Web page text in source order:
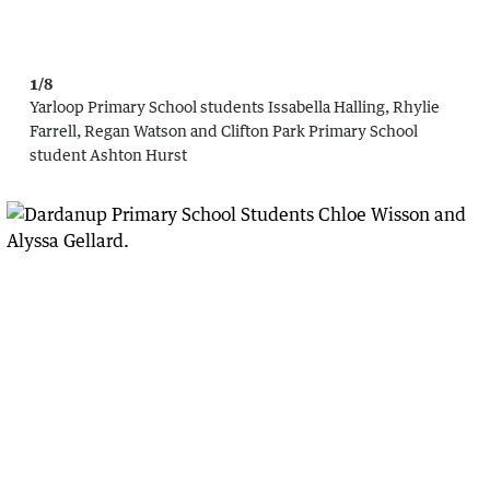
1/8
Yarloop Primary School students Issabella Halling, Rhylie
Farrell, Regan Watson and Clifton Park Primary School
student Ashton Hurst